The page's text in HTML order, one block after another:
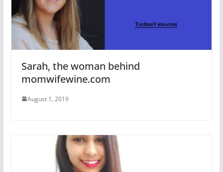
Sarah, the woman behind
momwifewine.com
August 1, 2019